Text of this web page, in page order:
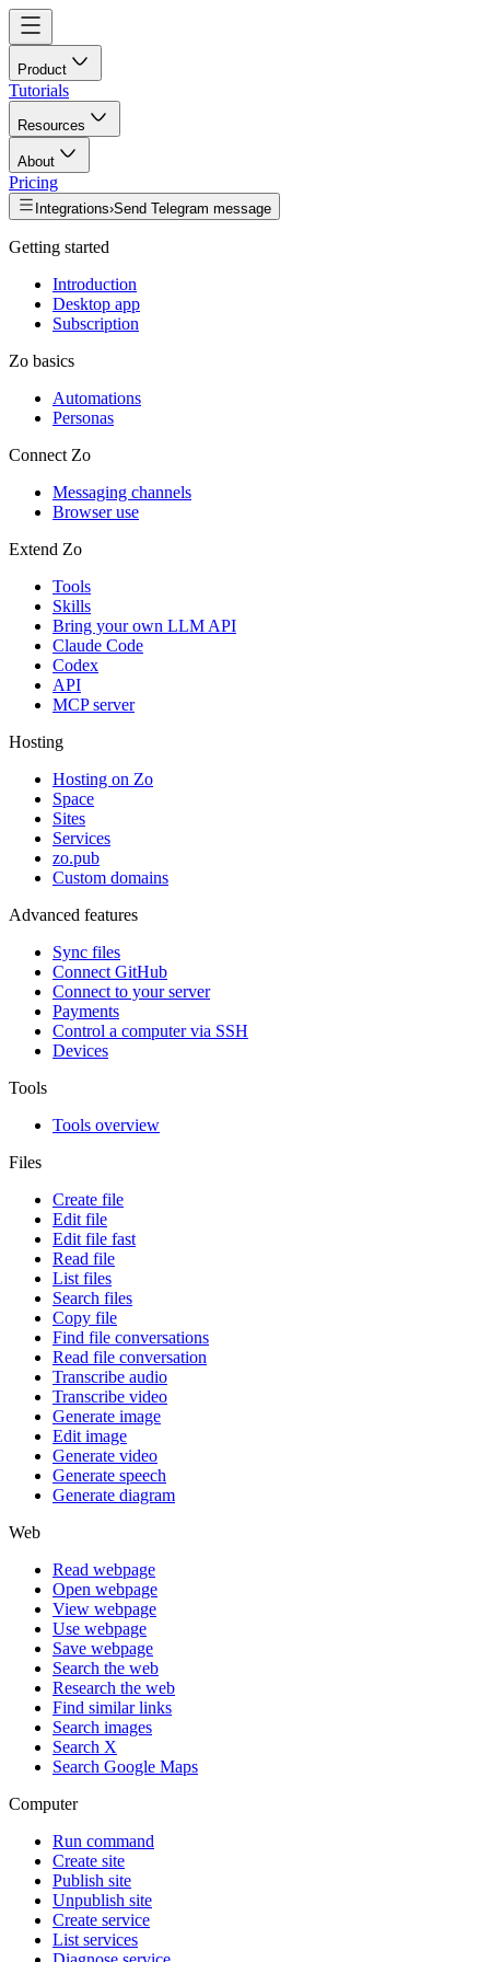
Product
Tutorials
Resources
About
Pricing
Integrations›Send Telegram message
Getting started
Introduction
Desktop app
Subscription
Zo basics
Automations
Personas
Connect Zo
Messaging channels
Browser use
Extend Zo
Tools
Skills
Bring your own LLM API
Claude Code
Codex
API
MCP server
Hosting
Hosting on Zo
Space
Sites
Services
zo.pub
Custom domains
Advanced features
Sync files
Connect GitHub
Connect to your server
Payments
Control a computer via SSH
Devices
Tools
Tools overview
Files
Create file
Edit file
Edit file fast
Read file
List files
Search files
Copy file
Find file conversations
Read file conversation
Transcribe audio
Transcribe video
Generate image
Edit image
Generate video
Generate speech
Generate diagram
Web
Read webpage
Open webpage
View webpage
Use webpage
Save webpage
Search the web
Research the web
Find similar links
Search images
Search X
Search Google Maps
Computer
Run command
Create site
Publish site
Unpublish site
Create service
List services